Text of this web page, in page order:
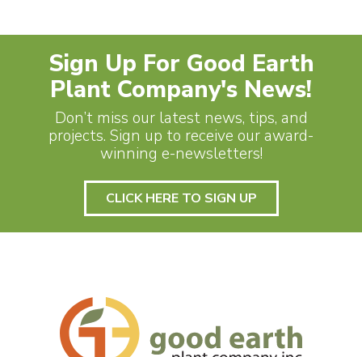
Sign Up For Good Earth
Plant Company's News!
Don’t miss our latest news, tips, and
projects. Sign up to receive our award-
winning e-newsletters!
CLICK HERE TO SIGN UP